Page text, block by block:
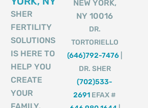
SHER
FERTILITY
SOLUTIONS
IS HERE TO
HELP YOU
CREATE
YOUR
NEW YORK,
NY 10016
DR.
TORTORIELLO
(646)792-7476
DR. SHER
(702)533-
2691 EFAX #